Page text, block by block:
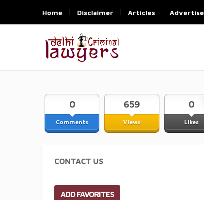
Home Disclaimer Articles Advertise
Comments
0
Views
659
Likes
0
CONTACT US
ADD FAVORITES